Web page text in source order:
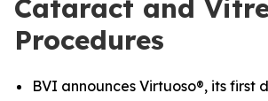
Cataract and
Procedures
BVI announces Virtuoso®, its first